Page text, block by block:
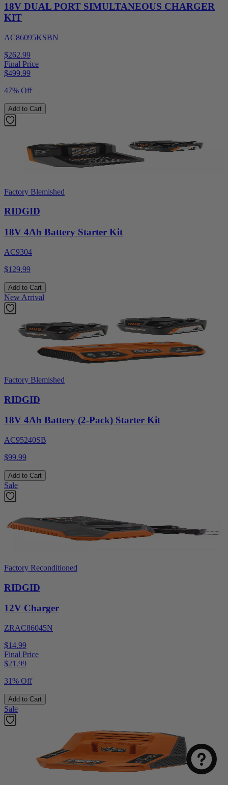
18V DUAL PORT SIMULTANEOUS CHARGER
KIT
AC86095KSBN
$262.99
Final Price
$499.99
47% Off
Add to Cart
Factory Blemished
RIDGID
18V 4Ah Battery Starter Kit
AC9304
$129.99
Add to Cart
New Arrival
Factory Blemished
RIDGID
18V 4Ah Battery (2-Pack) Starter Kit
AC95240SB
$99.99
Add to Cart
Sale
Factory Reconditioned
RIDGID
12V Charger
ZRAC86045N
$14.99
Final Price
$21.99
31% Off
Add to Cart
Sale